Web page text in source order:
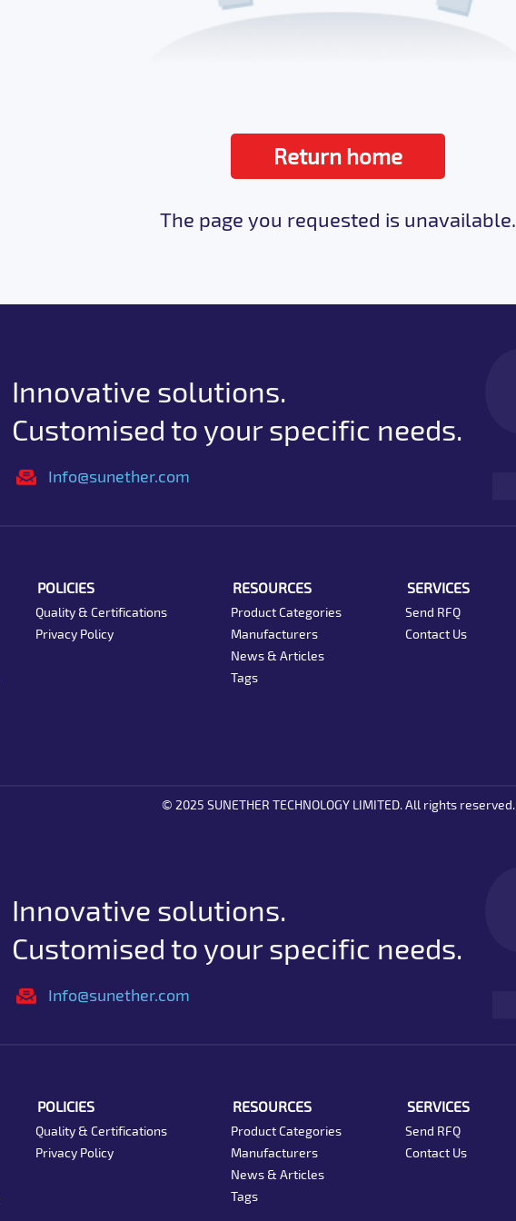
Return home
The page you requested is unavailable.
Innovative solutions.
Customised to your specific needs.
Info@sunether.com
POLICIES
Quality & Certifications
Privacy Policy
RESOURCES
Product Categories
Manufacturers
News & Articles
Tags
SERVICES
Send RFQ
Contact Us
© 2025 SUNETHER TECHNOLOGY LIMITED. All rights reserved.
Innovative solutions.
Customised to your specific needs.
Info@sunether.com
POLICIES
Quality & Certifications
Privacy Policy
RESOURCES
Product Categories
Manufacturers
News & Articles
Tags
SERVICES
Send RFQ
Contact Us